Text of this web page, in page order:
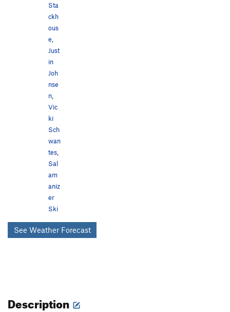
Sta
ckh
ous
e
Just
in
Joh
nse
n
Vic
ki
Sch
wan
tes
Sal
am
aniz
er
Ski
See Weather Forecast
Description